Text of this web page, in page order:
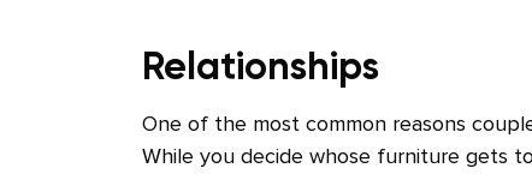
Relationships
One of the most common reasons
While you decide whose furniture gets